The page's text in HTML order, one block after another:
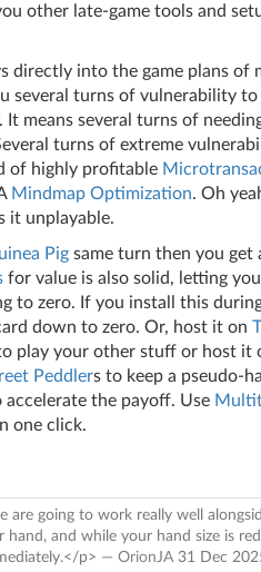
other late-game tools and
directly into the game plans of
several turns of vulnerability to
. It means several turns of
turns of extreme
of highly profitable
Mindmap Optimization. Oh
it unplayable.
Pig same turn then you get
for value is also solid, letting
to zero. If you install this
down to zero. Or, host it on
play your other stuff or host it
Peddlers to keep a pseudo-
the payoff. Use
one click.
going to work really well
and while your hand size is
p> — OrionJA 31 Dec